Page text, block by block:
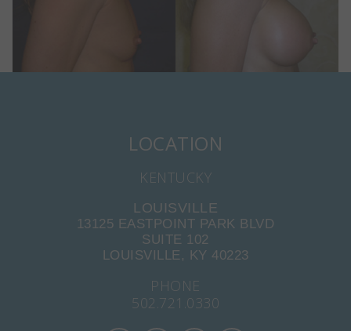
LOCATION
KENTUCKY
LOUISVILLE
13125 EASTPOINT PARK BLVD
SUITE 102
LOUISVILLE, KY 40223
PHONE
502.721.0330